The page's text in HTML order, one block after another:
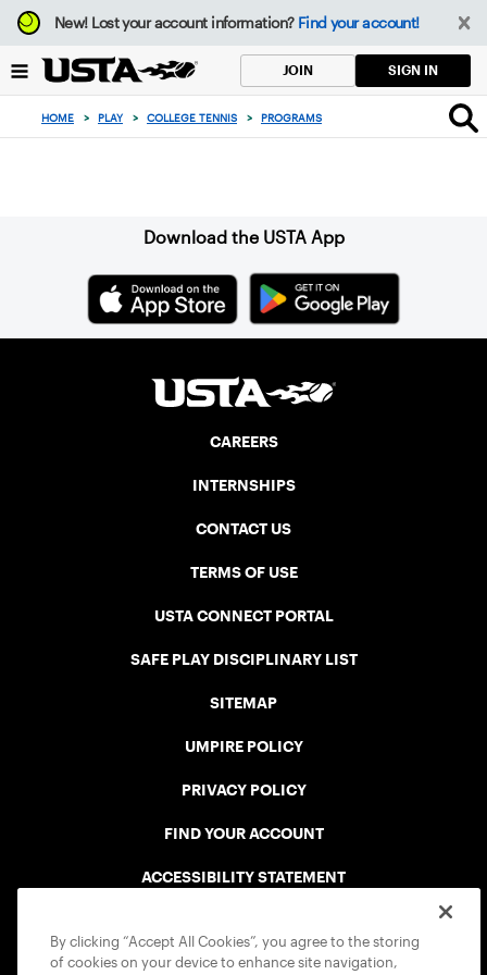
Focus
from
to
button
New!Lost your account information? Find your account!
JOIN SIGN IN
HOME > PLAY > COLLEGE TENNIS > PROGRAMS
Download the USTA App
CAREERS
INTERNSHIPS
CONTACT US
TERMS OF USE
USTA CONNECT PORTAL
SAFE PLAY DISCIPLINARY LIST
SITEMAP
UMPIRE POLICY
PRIVACY POLICY
FIND YOUR ACCOUNT
ACCESSIBILITY STATEMENT
By clicking “Accept All Cookies”, you agree to the storing
of cookies on your device to enhance site navigation,